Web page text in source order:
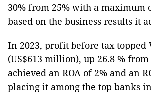
30% from 25% with a maximum
based on the business results it
In 2023, profit before tax topped
(US$613 million), up 26.8 %
achieved an ROA of 2% and an
placing it among the top banks